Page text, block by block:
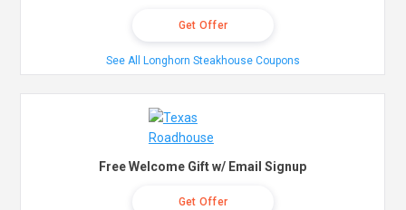
Get Offer
See All Longhorn Steakhouse Coupons
Free Welcome Gift w/ Email Signup
Get Offer